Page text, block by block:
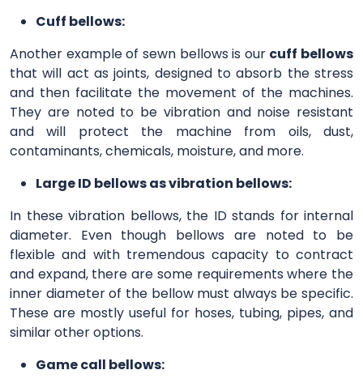
Cuff bellows:
Another example of sewn bellows is our cuff bellows
that will act as joints, designed to absorb the stress
and then facilitate the movement of the machines.
They are noted to be vibration and noise resistant
and will protect the machine from oils, dust,
contaminants, chemicals, moisture, and more.
Large ID bellows as vibration bellows:
In these vibration bellows, the ID stands for internal
diameter. Even though bellows are noted to be
flexible and with tremendous capacity to contract
and expand, there are some requirements where the
inner diameter of the bellow must always be specific.
These are mostly useful for hoses, tubing, pipes, and
similar other options.
Game call bellows: